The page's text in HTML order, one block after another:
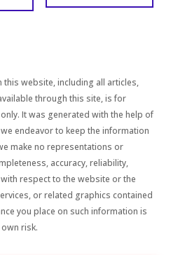
this website, including all articles,
through this site, is for
It was generated with the help of
endeavor to keep the information
make no representations or
accuracy, reliability,
respect to the website or the
or related graphics contained
you place on such information is
risk.